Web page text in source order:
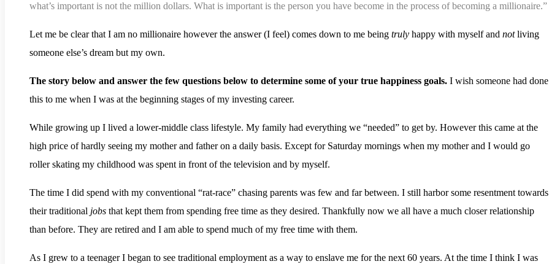
what’s important is not the million dollars. What is important is the person you have become in the process of becoming a millionaire.”
Let me be clear that I am no millionaire however the answer (I feel) comes down to me being truly happy with myself and notliving
someone else’s dream but my own.
The story below and answer the few questions below to determine some of your true happiness goals. I wish someone had done
this to me when I was at the beginning stages of my investing career.
While growing up I lived a lower-middle class lifestyle. My family had everything we “needed” to get by. However this came at the
high price of hardly seeing my mother and father on a daily basis. Except for Saturday mornings when my mother and I would go
roller skating my childhood was spent in front of the television and by myself.
The time I did spend with my conventional “rat-race” chasing parents was few and far between. I still harbor some resentment towards
their traditional jobs that kept them from spending free time as they desired. Thankfully now we all have a much closer relationship
than before. They are retired and I am able to spend much of my free time with them.
As I grew to a teenager I began to see traditional employment as a way to enslave me for the next 60 years. At the time I think I was